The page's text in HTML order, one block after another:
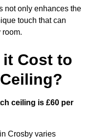
not only enhances the
touch that can
room.
it Cost to
ceiling is £60 per
Crosby varies